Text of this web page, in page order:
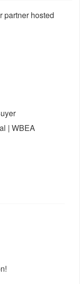
partner hosted
| WBEA